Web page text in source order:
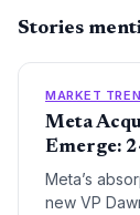
Stories
MARKET
Meta
Emerge:
Meta’s
new VP